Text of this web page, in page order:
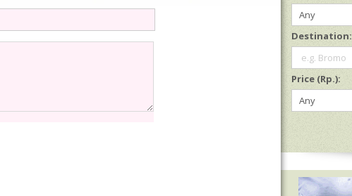
Any
Destination:
e.g. Bromo
Price (Rp.):
Any